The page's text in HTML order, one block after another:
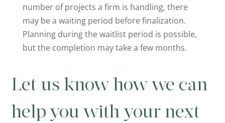
number of projects a firm is handling, there
may be a waiting period before finalization.
Planning during the waitlist period is possible,
but the completion may take a few months.
Let us know how we can
help you with your next